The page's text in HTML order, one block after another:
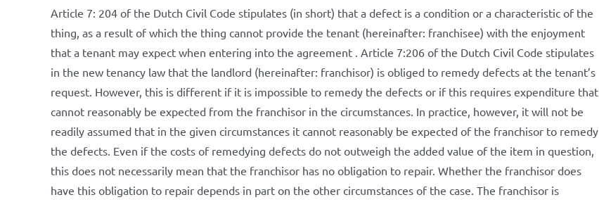
Article 7: 204 of the Dutch Civil Code stipulates (in short) that a defect is a condition or a characteristic of the
thing, as a result of which the thing cannot provide the tenant (hereinafter: franchisee) with the enjoyment
that a tenant may expect when entering into the agreement . Article 7:206 of the Dutch Civil Code stipulates
in the new tenancy law that the landlord (hereinafter: franchisor) is obliged to remedy defects at the tenant’s
request. However, this is different if it is impossible to remedy the defects or if this requires expenditure that
cannot reasonably be expected from the franchisor in the circumstances. In practice, however, it will not be
readily assumed that in the given circumstances it cannot reasonably be expected of the franchisor to remedy
the defects. Even if the costs of remedying defects do not outweigh the added value of the item in question,
this does not necessarily mean that the franchisor has no obligation to repair. Whether the franchisor does
have this obligation to repair depends in part on the other circumstances of the case. The franchisor is